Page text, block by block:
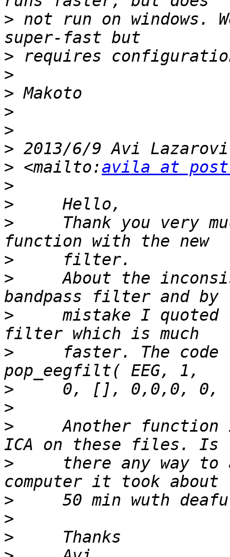
> not run on windows.
>
>
>
>
>
> 2013/6/9 Avi
> <mailto:avila at
>
>
>
Thank you very
>
>
About the
>
mistake I quoted
>
faster. The code
>
>
>
Another function
>
there any way to
>
>
>